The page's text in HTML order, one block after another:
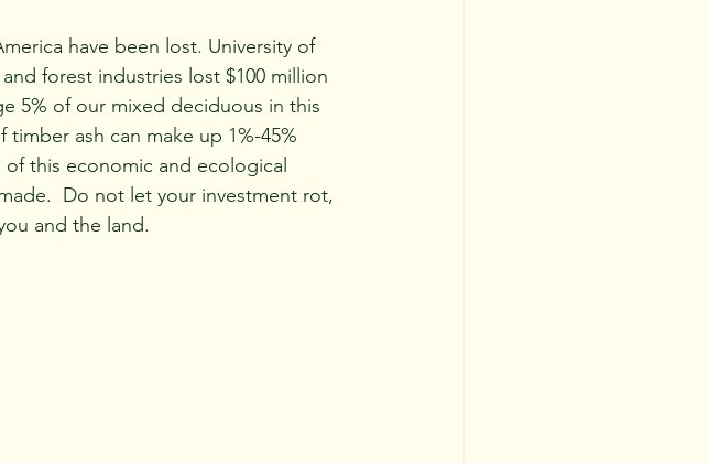
forest industries lost $100 million
5% of our mixed deciduous in this
ash can make up 1%-45%
this economic and ecological
Do not let your investment rot,
and the land.